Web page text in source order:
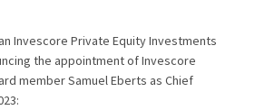
Invescore Private Equity Investments
the appointment of Invescore
member Samuel Eberts as Chief